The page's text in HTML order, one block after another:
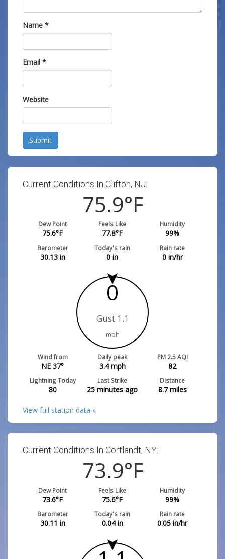
Name *
Email *
Website
Submit
Current Conditions In Clifton, NJ:
75.9°F
Dew Point
75.6°F
Feels Like
77.8°F
Humidity
99%
Barometer
30.13in
Today's rain
0 in
Rain rate
0in/hr
0
Gust 1.1
mph
Wind from
NE 37°
Daily peak
3.4mph
PM 2.5 AQI
82
Lightning Today
80
Last Strike
25 minutes ago
Distance
8.7miles
View full station data »
Current Conditions In Cortlandt, NY:
73.9°F
Dew Point
73.6°F
Feels Like
75.6°F
Humidity
99%
Barometer
30.11 in
Today's rain
0.04in
Rain rate
0.05 in/hr